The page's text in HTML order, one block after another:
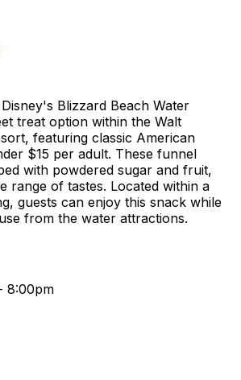
Blizzard Beach Water
treat option within the Walt
featuring classic American
$15 per adult. These funnel
with powdered sugar and fruit,
range of tastes. Located within a
guests can enjoy this snack while
from the water attractions.
8:00pm